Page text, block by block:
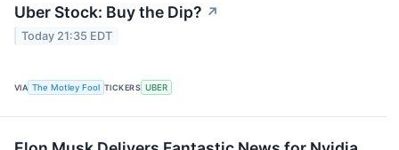
Uber Stock: Buy the Dip? ↗
Today 21:35 EDT
VIA The Motley Fool TICKERS UBER